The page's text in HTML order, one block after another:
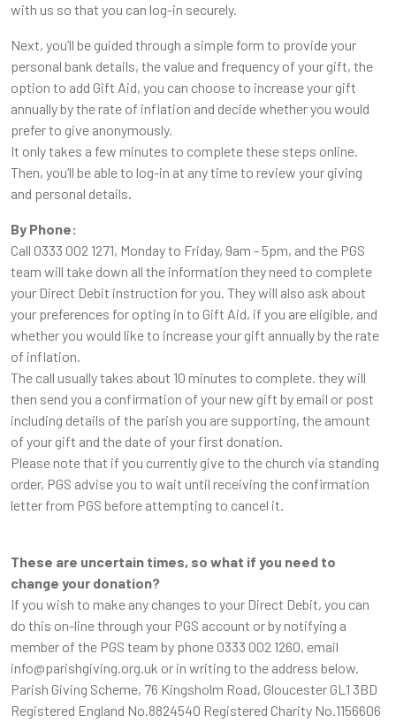
with us so that you can log-in securely.
Next, you’ll be guided through a simple form to provide your
personal bank details, the value and frequency of your gift, the
option to add Gift Aid, you can choose to increase your gift
annually by the rate of inflation and decide whether you would
prefer to give anonymously.
It only takes a few minutes to complete these steps online.
Then, you’ll be able to log-in at any time to review your giving
and personal details.
By Phone:
Call 0333 002 1271, Monday to Friday, 9am - 5pm, and the PGS
team will take down all the information they need to complete
your Direct Debit instruction for you. They will also ask about
your preferences for opting in to Gift Aid, if you are eligible, and
whether you would like to increase your gift annually by the rate
of inflation.
The call usually takes about 10 minutes to complete. they will
then send you a confirmation of your new gift by email or post
including details of the parish you are supporting, the amount
of your gift and the date of your first donation.
Please note that if you currently give to the church via standing
order, PGS advise you to wait until receiving the confirmation
letter from PGS before attempting to cancel it.
These are uncertain times, so what if you need to
change your donation?
If you wish to make any changes to your Direct Debit, you can
do this on-line through your PGS account or by notifying a
member of the PGS team by phone 0333 002 1260, email
info@parishgiving.org.uk or in writing to the address below.
Parish Giving Scheme, 76 Kingsholm Road, Gloucester GL1 3BD
Registered England No.8824540 Registered Charity No.1156606